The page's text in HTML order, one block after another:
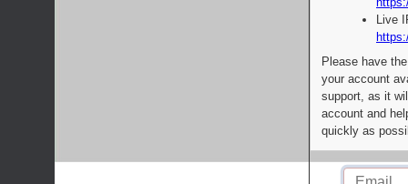
Live
Please have
your account
support, as it
account and
quickly as